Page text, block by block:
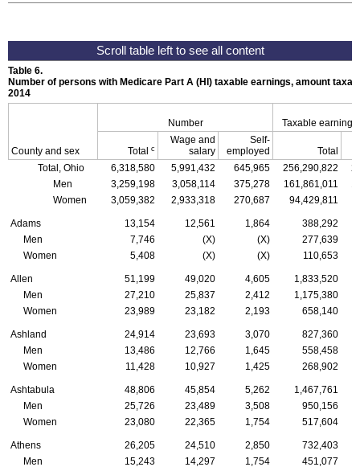
Table 6.
Number of persons with Medicare Part A (HI ) taxable earnings, amount
2014
County and sex
Number Taxable earnings
Total c
Wage and
salary
Self-
employed
Total
Total, Ohio
6,318,580 5,991,432 645,965 256,290,822
Men
3,259,198 3,058,114 375,278 161,861,011
Women
3,059,382 2,933,318 270,687 94,429,811
Adams 13,154 12,561 1,864
388,292
Men
7,746 (X) (X)
277,639
Women
5,408 (X) (X) 110,653
Allen 51,199 49,020 4,605
1,833,520
Men
27,210 25,837 2,412
1,175,380
Women
23,989 23,182 2,193 658,140
Ashland 24,914 23,693 3,070
827,360
Men
13,486 12,766 1,645
558,458
Women
11,428 10,927 1,425 268,902
Ashtabula 48,806 45,854 5,262
1,467,761
Men
25,726 23,489 3,508
950,156
Women
23,080 22,365 1,754 517,604
Athens 26,205 24,510 2,850
732,403
Men
15,243 14,297 1,754
451,077